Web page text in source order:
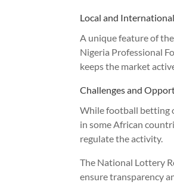
Local and
A unique feature of
Nigeria Professional
keeps the market
Challenges and
While football betting
in some African
regulate the activity.
The National Lottery
ensure transparency